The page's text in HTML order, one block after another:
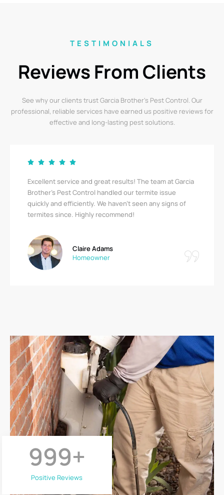
Positive Reviews
999+
TESTIMONIALS
Reviews From Clients
See why our clients trust Garcia Brother’s Pest Control. Our
professional, reliable services have earned us positive reviews for
effective and long-lasting pest solutions.
Excellent service and great results! The team at Garcia
Brother's Pest Control handled our termite issue
quickly and efficiently. We haven’t seen any signs of
termites since. Highly recommend!
Claire Adams
Homeowner